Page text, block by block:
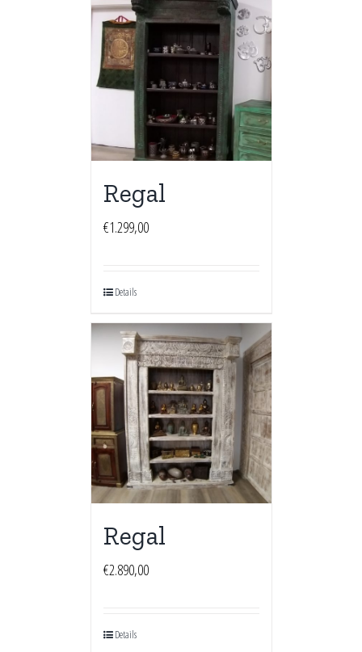
Regal
€1.299,00
Details
Regal
€2.890,00
Details